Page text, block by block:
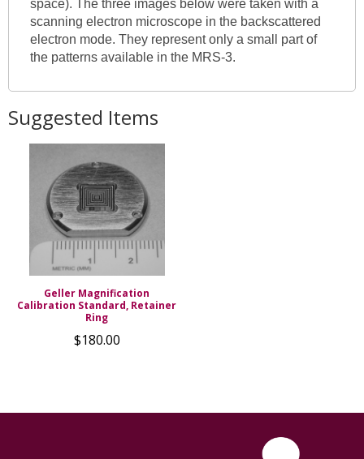
space). The three images below were taken with a
scanning electron microscope in the backscattered
electron mode. They represent only a small part of
the patterns available in the MRS-3.
Suggested Items
Geller Magnification
Calibration Standard, Retainer
Ring
$180.00